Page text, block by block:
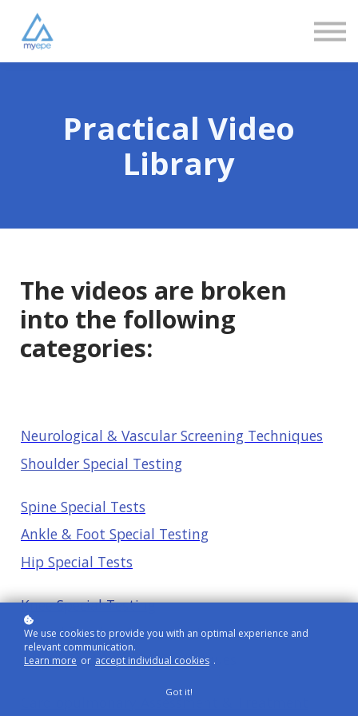
Sign in
Sign up
Practical Video
Library
The videos are broken
into the following
categories:
Neurological & Vascular Screening Techniques
Shoulder Special Testing
Spine Special Tests
Ankle & Foot Special Testing
Hip Special Tests
Knee Special Testing
Neural Tension Assessment
Spinal Cord & Stroke Techniques
We use cookies to provide you with an optimal experience and
relevant communication.
Learn more or accept individual cookies .
Got it!